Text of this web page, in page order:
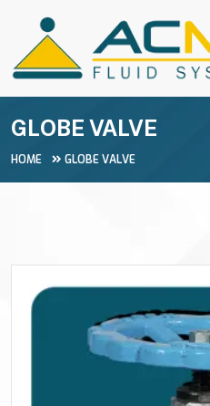
GLOBE VALVE
HOME GLOBE VALVE